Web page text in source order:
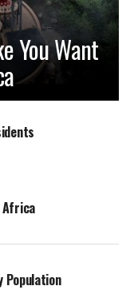
You Want
Africa
Population